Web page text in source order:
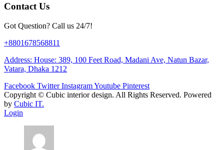
Contact Us
Got Question? Call us 24/7!
+8801678568811
Address: House: 389, 100 Feet Road, Madani Ave, Natun Bazar,
Vatara, Dhaka 1212
Facebook Twitter InstagramYoutube Pinterest
Copyright © Cubic interior design. All Rights Reserved. Powered
by Cubic IT.
Login